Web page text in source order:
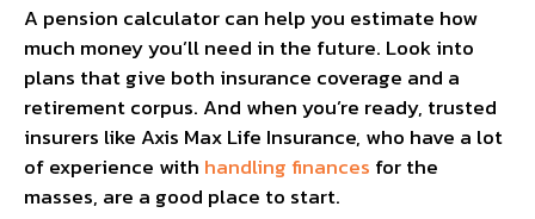
A pension calculator can help you estimate how
much money you’ll need in the future. Look into
plans that give both insurance coverage and a
retirement corpus. And when you’re ready, trusted
insurers like Axis Max Life Insurance, who have a lot
of experience with handling finances for the
masses, are a good place to start.